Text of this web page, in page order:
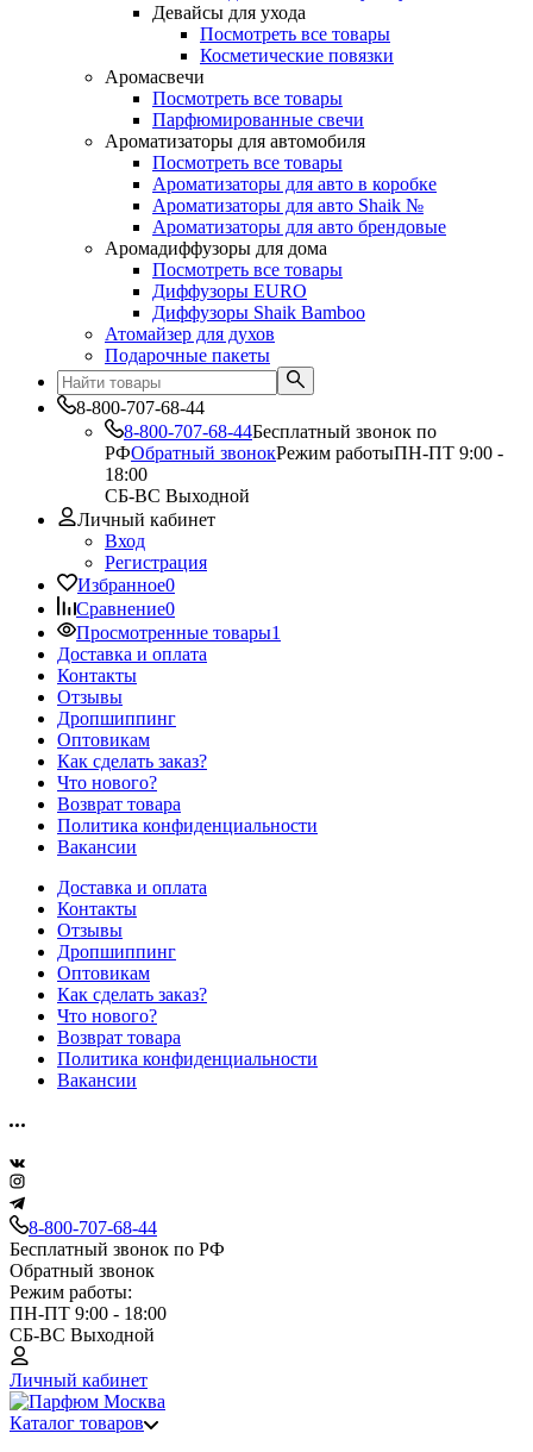
Девайсы для ухода
Посмотреть все товары
Косметические повязки
Аромасвечи
Посмотреть все товары
Парфюмированные свечи
Ароматизаторы для автомобиля
Посмотреть все товары
Ароматизаторы для авто в коробке
Ароматизаторы для авто Shaik №
Ароматизаторы для авто брендовые
Аромадиффузоры для дома
Посмотреть все товары
Диффузоры EURO
Диффузоры Shaik Bamboo
Атомайзер для духов
Подарочные пакеты
8-800-707-68-44
8-800-707-68-44Бесплатный звонок по
РФОбратный звонокРежим работыПН-ПТ 9:00 -
18:00
СБ-ВС Выходной
Личный кабинет
Вход
Регистрация
Избранное0
Сравнение0
Просмотренные товары1
Доставка и оплата
Контакты
Отзывы
Дропшиппинг
Оптовикам
Как сделать заказ?
Что нового?
Возврат товара
Политика конфиденциальности
Вакансии
Доставка и оплата
Контакты
Отзывы
Дропшиппинг
Оптовикам
Как сделать заказ?
Что нового?
Возврат товара
Политика конфиденциальности
Вакансии
8-800-707-68-44
Бесплатный звонок по РФ
Обратный звонок
Режим работы:
ПН-ПТ 9:00 - 18:00
СБ-ВС Выходной
Личный кабинет
Каталог товаров